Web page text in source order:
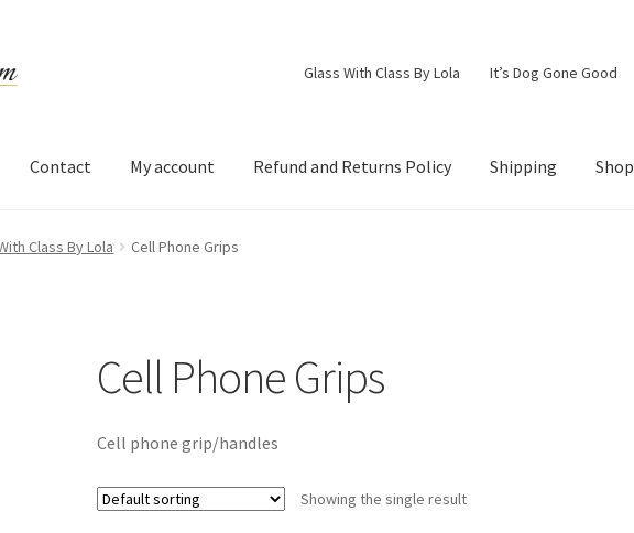
Glass With Class By Lola It’s Dog Gone Good
Contact My account Refund and Returns Policy Shipping Shop
account Refund and Returns Policy
Class By Lola Cell Phone Grips
Cell Phone Grips
Cell phone grip/handles
Showing the single result